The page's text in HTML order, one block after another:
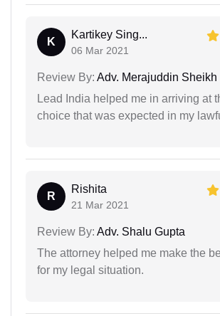
K
Kartikey Sing...
06 Mar 2021
Review By: Adv. Merajuddin Sheikh
Lead India helped me in arriving at
choice that was expected in my
R
Rishita
21 Mar 2021
Review By: Adv. Shalu Gupta
The attorney helped me make the
for my legal situation.